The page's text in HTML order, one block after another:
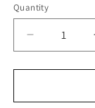
Quantity
Quantity
Decrease
quantity
for
-